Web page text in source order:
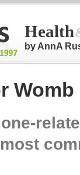
Health
by AnnA
Womb